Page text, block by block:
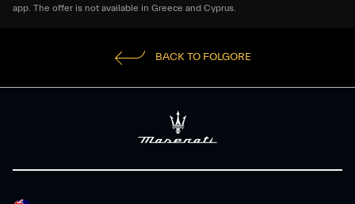
app. The offer is not available in Greece and Cyprus.
BACK TO FOLGORE